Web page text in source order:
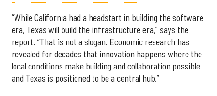
“While California had a headstart in building the software
era, Texas will build the infrastructure era,” says the
report. “That is not a slogan. Economic research has
revealed for decades that innovation happens where the
local conditions make building and collaboration possible,
and Texas is positioned to be a central hub.”